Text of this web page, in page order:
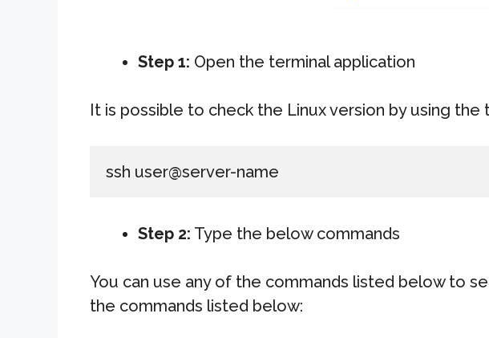
Step 1: Open the terminal application
It is possible to check the Linux version by using
ssh user@server-name
Step 2: Type the below commands
You can use any of the commands listed below to
the commands listed below: